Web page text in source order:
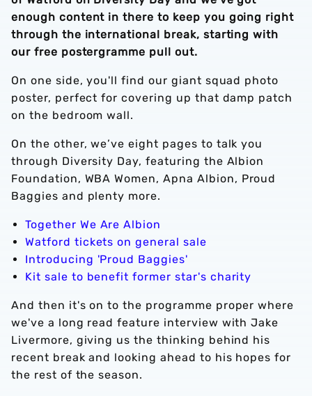
enough content in there to keep you going right
through the international break, starting with
our free postergramme pull out.
On one side, you'll find our giant squad photo
poster, perfect for covering up that damp patch
on the bedroom wall.
On the other, we’ve eight pages to talk you
through Diversity Day, featuring the Albion
Foundation, WBA Women, Apna Albion, Proud
Baggies and plenty more.
Together We Are Albion
Watford tickets on general sale
Introducing 'Proud Baggies'
Kit sale to benefit former star's charity
And then it's on to the programme proper where
we've a long read feature interview with Jake
Livermore, giving us the thinking behind his
recent break and looking ahead to his hopes for
the rest of the season.